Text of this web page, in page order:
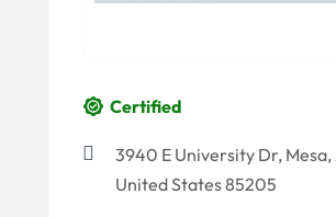
Certified
3940 E University Dr, Mesa,
United States 85205